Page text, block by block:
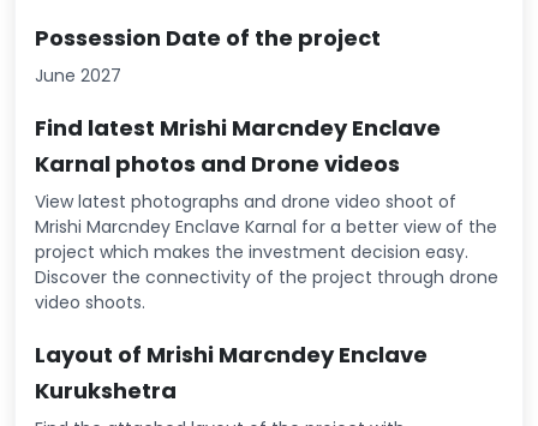
Possession Date of the project
June 2027
Find latest Mrishi Marcndey Enclave
Karnal photos and Drone videos
View latest photographs and drone video shoot of
Mrishi Marcndey Enclave Karnal for a better view of the
project which makes the investment decision easy.
Discover the connectivity of the project through drone
video shoots.
Layout of Mrishi Marcndey Enclave
Kurukshetra